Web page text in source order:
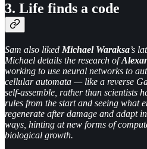
3. Life finds a code
Sam also liked Michael Waraksa’s
Michael details the research of
working to use neural networks to
cellular automata — like a reverse
self-assemble, rather than scientists
rules from the start and seeing what
regenerate after damage and adapt
ways, hinting at new forms of
biological growth.